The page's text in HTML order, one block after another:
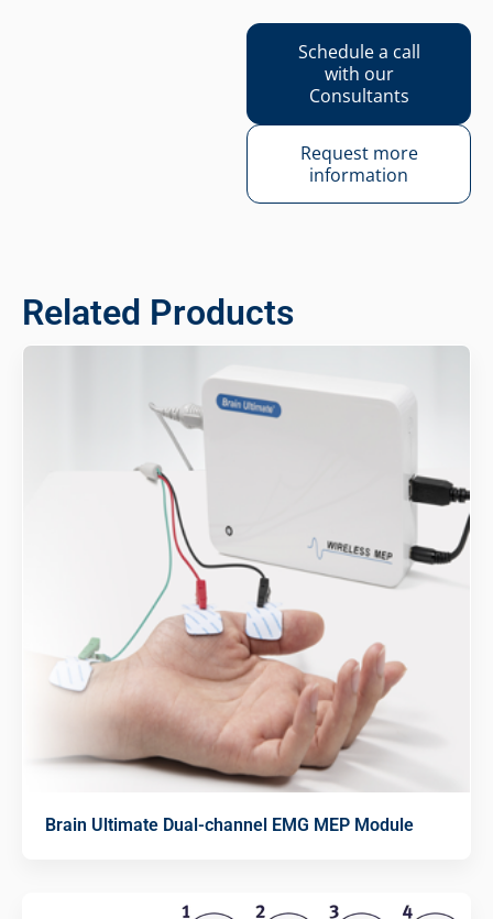
Schedule a call
with our
Consultants
Request more
information
Related Products
Brain Ultimate Dual-channel EMG MEP Module